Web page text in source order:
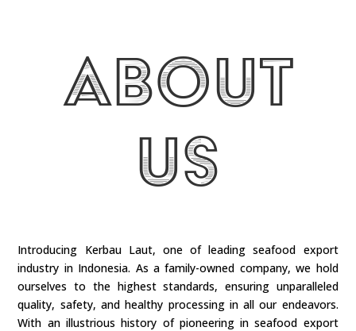
About
Us
Introducing Kerbau Laut, one of leading seafood export
industry in Indonesia. As a family-owned company, we hold
ourselves to the highest standards, ensuring unparalleled
quality, safety, and healthy processing in all our endeavors.
With an illustrious history of pioneering in seafood export